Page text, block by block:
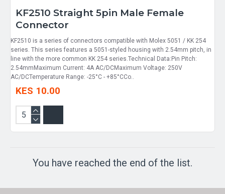
KF2510 Straight 5pin Male Female
Connector
KF2510 is a series of connectors compatible with Molex 5051 / KK 254
series. This series features a 5051-styled housing with 2.54mm pitch, in
line with the more common KK 254 series.Technical Data:Pin Pitch:
2.54mmMaximum Current: 4A AC/DCMaximum Voltage: 250V
AC/DCTemperature Range: -25°C - +85°CCo..
KES 10.00
You have reached the end of the list.